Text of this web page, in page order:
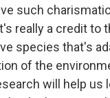
such
really a credit to
species that's
of the
will help us